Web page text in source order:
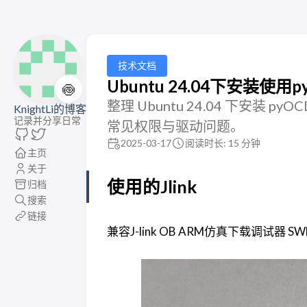
🍥
KnightLi的博客
记录并分享日常
主页
关于
归档
搜索
链接
技术文档
Ubuntu 24.04下安装使用
整理 Ubuntu 24.04 下安装
常见权限与驱动问题。
2025-03-17 阅读时长: 15 分钟
使用的Jlink
兼容J-link OB ARM仿真下载调试器